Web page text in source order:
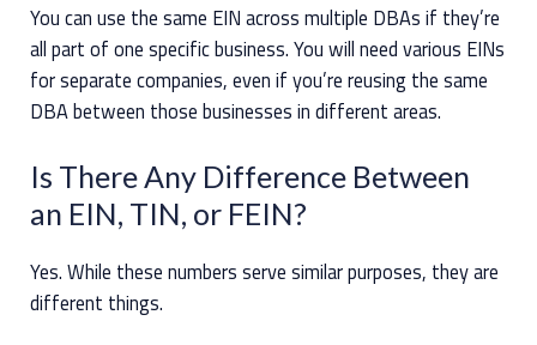
You can use the same EIN across multiple DBAs if they’re
all part of one specific business. You will need various EINs
for separate companies, even if you’re reusing the same
DBA between those businesses in different areas.
Is There Any Difference Between
an EIN, TIN, or FEIN?
Yes. While these numbers serve similar purposes, they are
different things.